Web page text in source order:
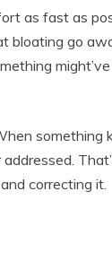
as fast as
bloating go
something
correcting it.